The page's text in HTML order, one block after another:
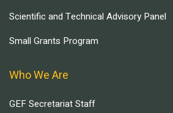
Scientific and Technical Advisory Panel
Small Grants Program
Who We Are
GEF Secretariat Staff